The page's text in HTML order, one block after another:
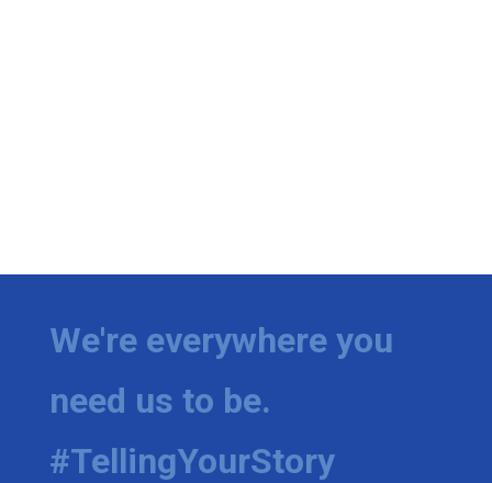
We're everywhere you
need us to be.
#TellingYourStory